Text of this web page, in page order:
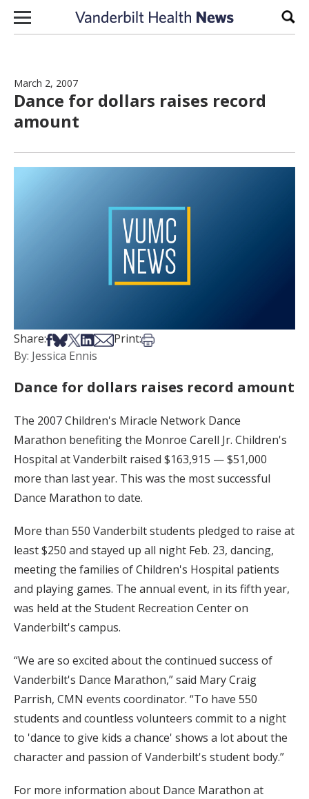
Skip to content
March 2, 2007
Dance for dollars raises record
amount
Share:Share on Facebook
Share on Bsky
Share on X
Share on LinkedIn
Share via Email
Print:Print this article
By: Jessica Ennis
Dance for dollars raises record amount
The 2007 Children's Miracle Network Dance
Marathon benefiting the Monroe Carell Jr. Children's
Hospital at Vanderbilt raised $163,915 — $51,000
more than last year. This was the most successful
Dance Marathon to date.
More than 550 Vanderbilt students pledged to raise at
least $250 and stayed up all night Feb. 23, dancing,
meeting the families of Children's Hospital patients
and playing games. The annual event, in its fifth year,
was held at the Student Recreation Center on
Vanderbilt's campus.
“We are so excited about the continued success of
Vanderbilt's Dance Marathon,” said Mary Craig
Parrish, CMN events coordinator. “To have 550
students and countless volunteers commit to a night
to 'dance to give kids a chance' shows a lot about the
character and passion of Vanderbilt's student body.”
For more information about Dance Marathon at